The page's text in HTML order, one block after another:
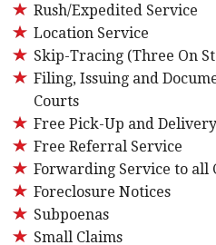
Rush/Expedited Service
Location Service
Skip-Tracing (Three On
Filing, Issuing and
Courts
Free Pick-Up and
Free Referral Service
Forwarding Service to all
Foreclosure Notices
Subpoenas
Small Claims